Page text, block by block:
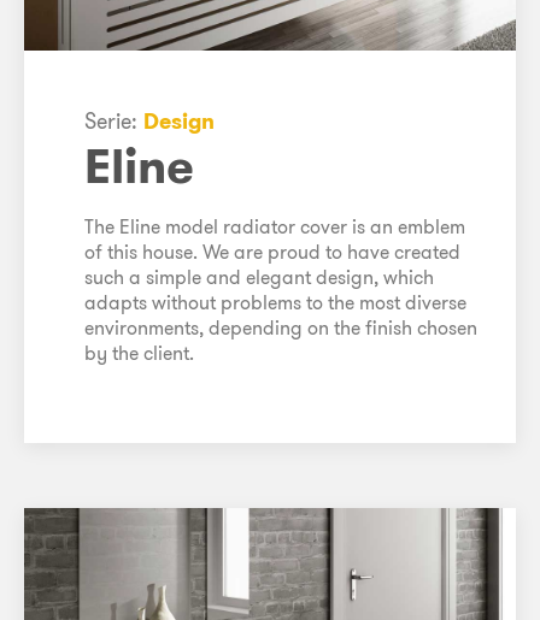
Serie: Design
Eline
The Eline model radiator cover is an emblem
of this house. We are proud to have created
such a simple and elegant design, which
adapts without problems to the most diverse
environments, depending on the finish chosen
by the client.